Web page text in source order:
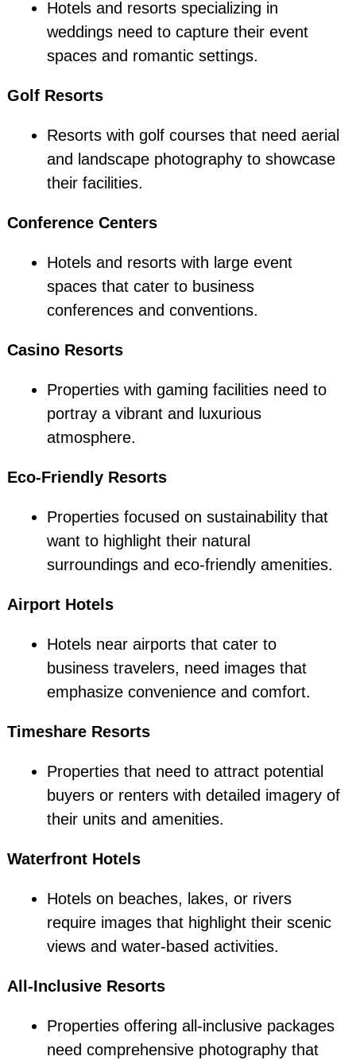
Hotels and resorts specializing in
weddings need to capture their event
spaces and romantic settings.
Golf Resorts
Resorts with golf courses that need aerial
and landscape photography to showcase
their facilities.
Conference Centers
Hotels and resorts with large event
spaces that cater to business
conferences and conventions.
Casino Resorts
Properties with gaming facilities need to
portray a vibrant and luxurious
atmosphere.
Eco-Friendly Resorts
Properties focused on sustainability that
want to highlight their natural
surroundings and eco-friendly amenities.
Airport Hotels
Hotels near airports that cater to
business travelers, need images that
emphasize convenience and comfort.
Timeshare Resorts
Properties that need to attract potential
buyers or renters with detailed imagery of
their units and amenities.
Waterfront Hotels
Hotels on beaches, lakes, or rivers
require images that highlight their scenic
views and water-based activities.
All-Inclusive Resorts
Properties offering all-inclusive packages
need comprehensive photography that